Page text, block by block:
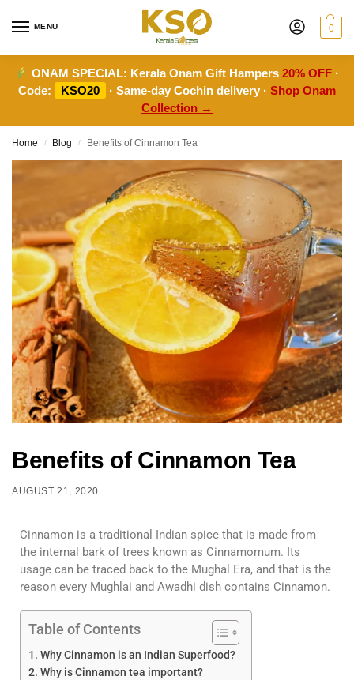
MENU 0
ONAM SPECIAL: Kerala Onam Gift Hampers20% OFF ·
Code:
KSO20 · Same-day Cochin delivery · Shop Onam
Collection →
Home / Blog / Benefits of Cinnamon Tea
Benefits of Cinnamon Tea
AUGUST 21, 2020
Cinnamon is a traditional Indian spice that is made from
the internal bark of trees known as Cinnamomum. Its
usage can be traced back to the Mughal Era, and that is the
reason every Mughlai and Awadhi dish contains Cinnamon.
Table of Contents
Why Cinnamon is an Indian Superfood?
Why is Cinnamon tea important?